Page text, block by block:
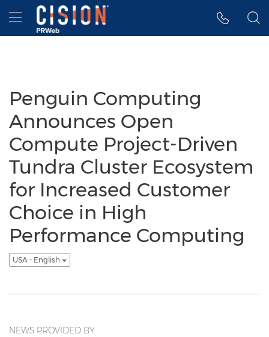
Accessibility Statement
Skip Navigation
Hamburger menu
Penguin Computing
Announces Open
Compute Project-Driven
Tundra Cluster Ecosystem
for Increased Customer
Choice in High
Performance Computing
USA - English
NEWS PROVIDED BY